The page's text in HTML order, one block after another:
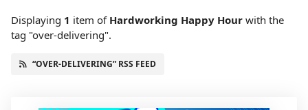
Displaying 1 item of Hardworking Happy Hour with the
tag "over-delivering".
“OVER-DELIVERING” RSS FEED